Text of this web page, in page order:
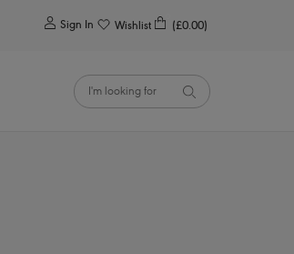
Sign In Wishlist (£0.00)